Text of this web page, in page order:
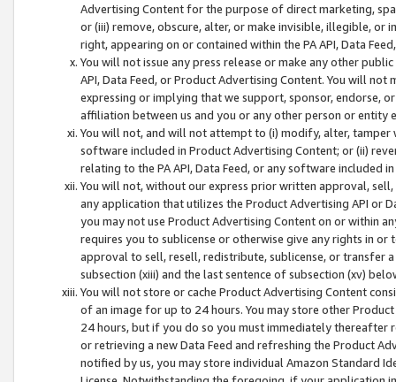
Advertising Content for the purpose of direct marketing,
or (iii) remove, obscure, alter, or make invisible, illegible,
right, appearing on or contained within the PA API, Data
You will not issue any press release or make any other
API, Data Feed, or Product Advertising Content. You will
expressing or implying that we support, sponsor, endorse,
affiliation between us and you or any other person or entity
You will not, and will not attempt to (i) modify, alter,
software included in Product Advertising Content; or (ii)
relating to the PA API, Data Feed, or any software included
You will not, without our express prior written approval,
any application that utilizes the Product Advertising API or
you may not use Product Advertising Content on or within
requires you to sublicense or otherwise give any rights in
approval to sell, resell, redistribute, sublicense, or transfer
subsection (xiii) and the last sentence of subsection (xv)
You will not store or cache Product Advertising Content
of an image for up to 24 hours. You may store other
24 hours, but if you do so you must immediately thereafter
or retrieving a new Data Feed and refreshing the Product
notified by us, you may store individual Amazon Standard